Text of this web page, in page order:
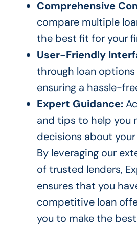
Comprehensive
compare multiple
the best fit for your
User-Friendly
through loan options
ensuring a hassle-
Expert Guidance:
and tips to help you
decisions about
By leveraging our
of trusted lenders,
ensures that you
competitive loan
you to make the